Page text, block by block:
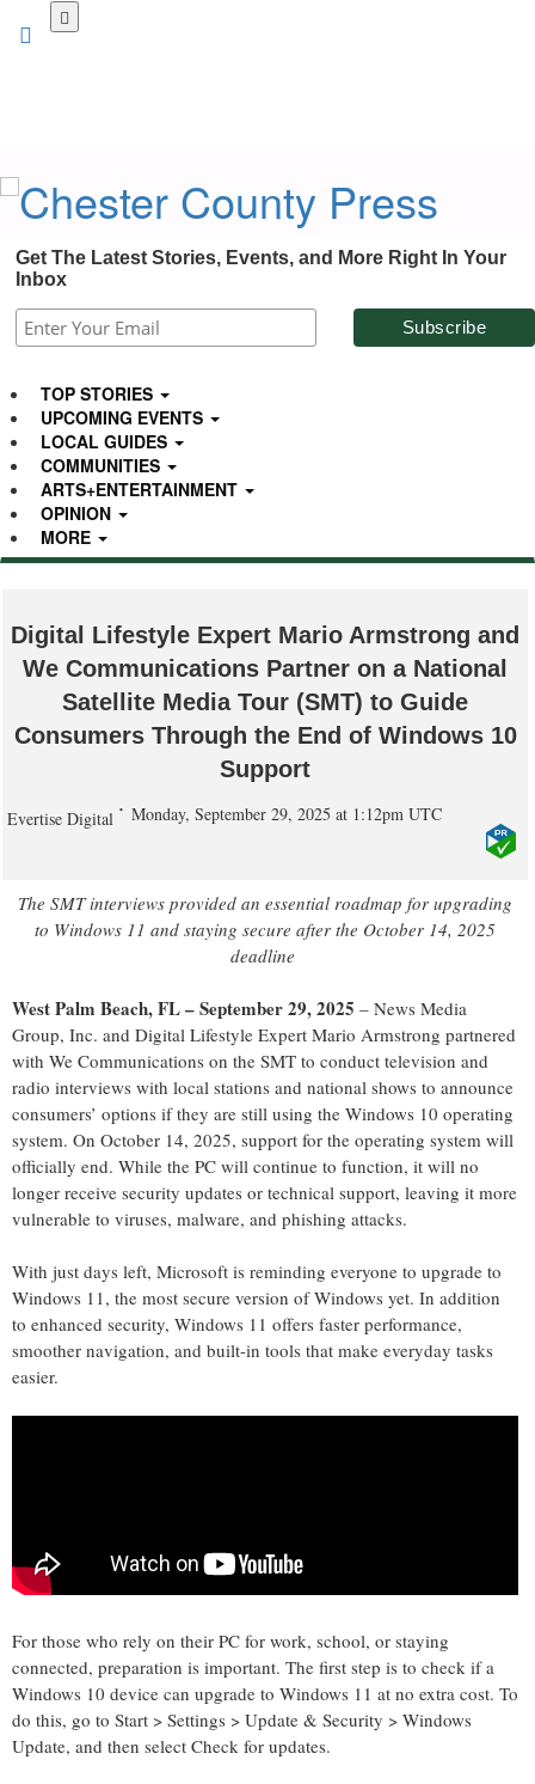
Get The Latest Stories, Events, and More Right In Your
Inbox
TOP STORIES
UPCOMING EVENTS
LOCAL GUIDES
COMMUNITIES
ARTS+ENTERTAINMENT
OPINION
MORE
Digital Lifestyle Expert Mario Armstrong and
We Communications Partner on a National
Satellite Media Tour (SMT) to Guide
Consumers Through the End of Windows 10
Support
Evertise Digital Monday, September 29, 2025 at 1:12pm UTC
The SMT interviews provided an essential roadmap for upgrading
to Windows 11 and staying secure after the October 14, 2025
deadline
West Palm Beach, FL – September 29, 2025 – News Media
Group, Inc. and Digital Lifestyle Expert Mario Armstrong partnered
with We Communications on the SMT to conduct television and
radio interviews with local stations and national shows to announce
consumers’ options if they are still using the Windows 10 operating
system. On October 14, 2025, support for the operating system will
officially end. While the PC will continue to function, it will no
longer receive security updates or technical support, leaving it more
vulnerable to viruses, malware, and phishing attacks.
With just days left, Microsoft is reminding everyone to upgrade to
Windows 11 , the most secure version of Windows yet. In addition
to enhanced security, Windows 11 offers faster performance,
smoother navigation, and built-in tools that make everyday tasks
easier.
For those who rely on their PC for work, school, or staying
connected, preparation is important. The first step is to check if a
Windows 10 device can upgrade to Windows 11 at no extra cost. To
do this, go to Start > Settings > Update & Security > Windows
Update, and then select Check for updates.